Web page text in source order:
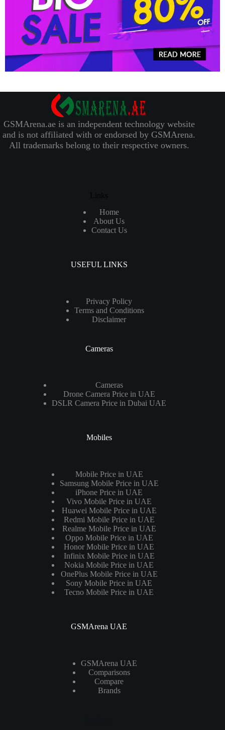
GSMArena.ae is an independent technology website
and is not affiliated with or endorsed by GSMArena.
All trademarks belong to their respective owners.
Links
Home
About Us
Contact Us
USEFUL LINKS
Privacy Policy
Terms and Conditions
Disclaimer
Cameras
Cameras
Drone Camera Price in UAE
DSLR Camera Price in Dubai UAE
Mobiles
Mobile Price in UAE
Samsung Mobile Price in UAE
iPhone Price in UAE
Vivo Mobile Price in UAE
Huawei Mobile Price in UAE
Redmi Mobile Price in UAE
Realme Mobile Price in UAE
Oppo Mobile Price in UAE
Honor Mobile Price in UAE
Infinix Mobile Price in UAE
Nokia Mobile Price in UAE
OnePlus Mobile Price in UAE
Sony Mobile Price in UAE
Tecno Mobile Price in UAE
GSMArena UAE
GSMArena UAE
Comparisons
Compare
Brands